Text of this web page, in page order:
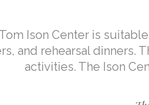
Ison Center is
and rehearsal dinners.
activities. The Ison